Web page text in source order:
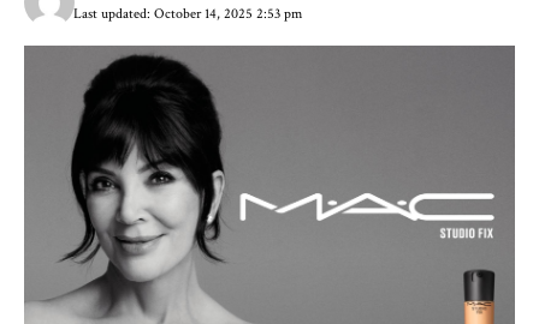
Last updated: October 14, 2025 2:53 pm